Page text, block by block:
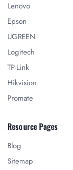
Lenovo
Epson
UGREEN
Logitech
TP-Link
Hikvision
Promate
Resource Pages
Blog
Sitemap